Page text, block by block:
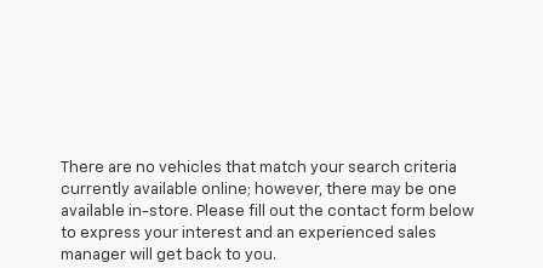
There are no vehicles that match your search criteria
currently available online; however, there may be one
available in-store. Please fill out the contact form below
to express your interest and an experienced sales
manager will get back to you.